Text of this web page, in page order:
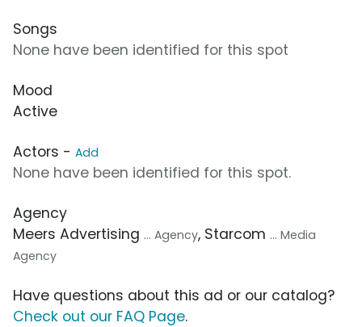
Songs
None have been identified for this spot
Mood
Active
Actors - Add
None have been identified for this spot.
Agency
Meers Advertising ... Agency, Starcom ... Media
Agency
Have questions about this ad or our catalog?
Check out our FAQ Page.